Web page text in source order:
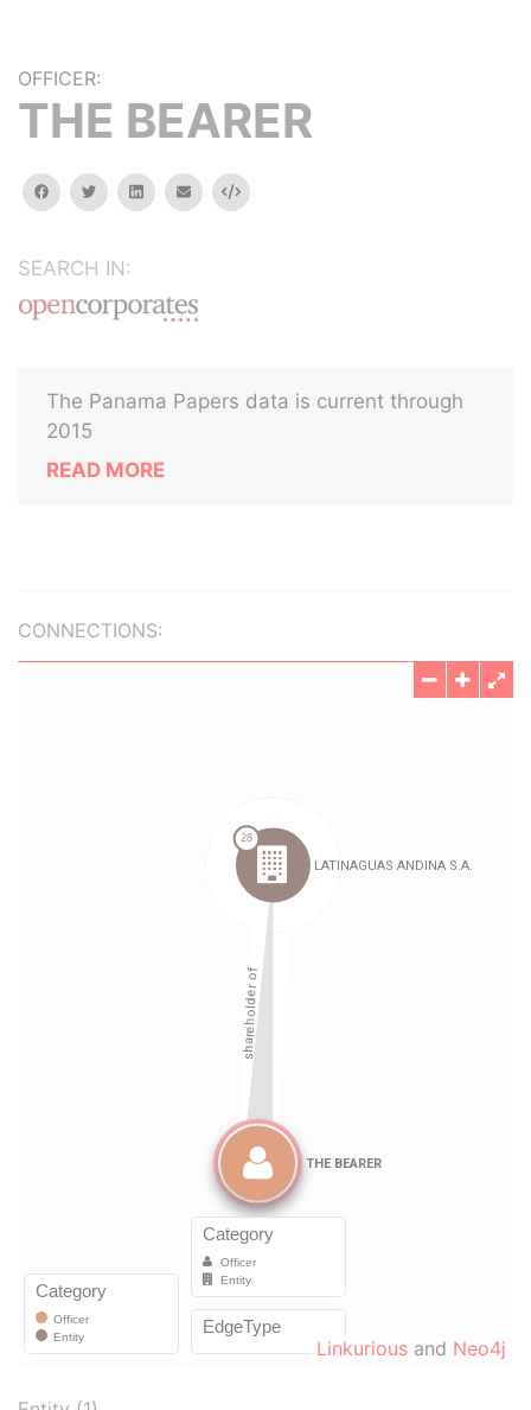
OFFICER:
THE BEARER
facebooktwitterlinkedinemail Embed
SEARCH IN:
The Panama Papers data is current through
2015
READ MORE
CONNECTIONS:
Linkurious and Neo4j